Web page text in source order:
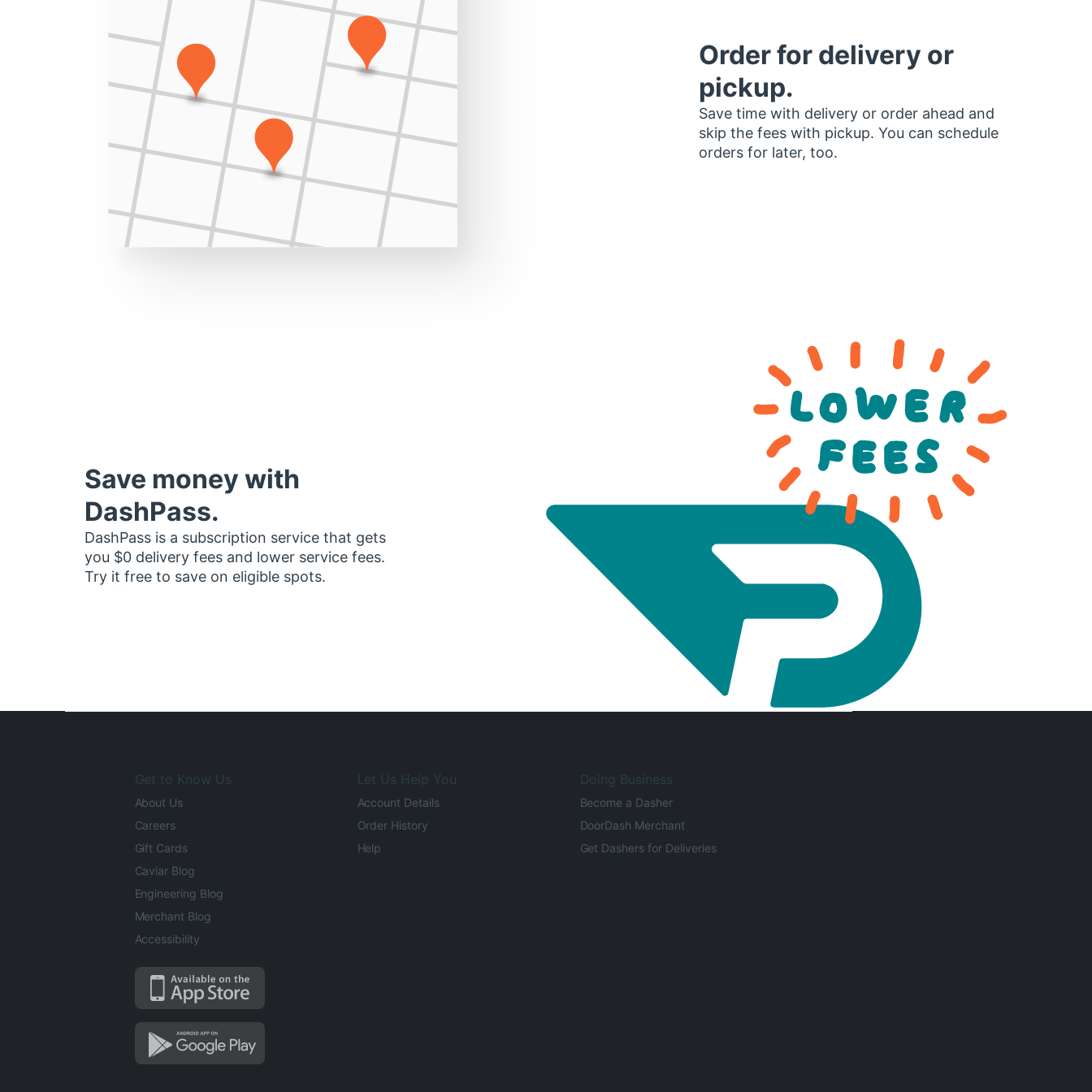
Order for delivery or
pickup.
Save time with delivery or order ahead and
skip the fees with pickup. You can schedule
orders for later, too.
Save money with
DashPass.
DashPass is a subscription service that gets
you $0 delivery fees and lower service fees.
Try it free to save on eligible spots.
Get to Know Us
About Us
Careers
Gift Cards
Caviar Blog
Engineering Blog
Merchant Blog
Accessibility
Let Us Help You
Account Details
Order History
Help
Doing Business
Become a Dasher
DoorDash Merchant
Get Dashers for Deliveries